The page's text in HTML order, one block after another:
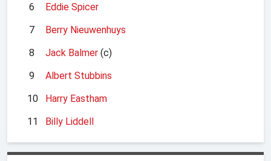
6
Eddie Spicer
7
Berry Nieuwenhuys
8
Jack Balmer (c)
9
Albert Stubbins
10
Harry Eastham
11
Billy Liddell